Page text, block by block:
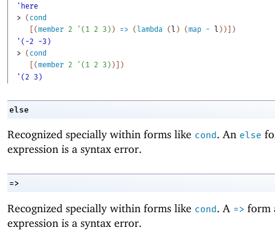
'here
> ( cond
[(member 2 ' ( 1 2 3 ) ) => (lambda (l ) (map - l ) ) ] )
'(-2 -3)
> ( cond
[(member 2 ' ( 1 2 3 ) ) ] )
'(2 3)
else
Recognized specially within forms like cond. An else
expression is a syntax error.
=>
Recognized specially within forms like cond. A => form
expression is a syntax error.